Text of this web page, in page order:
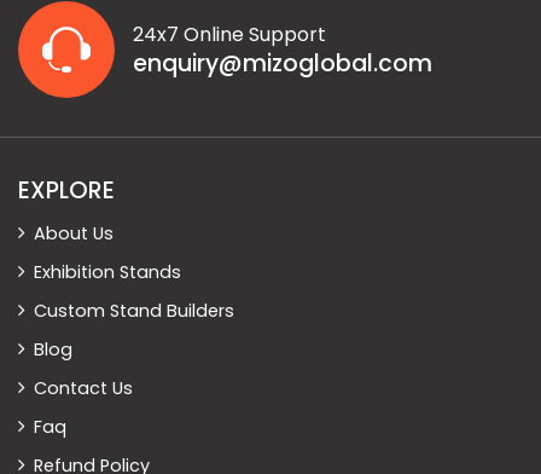
24x7 Online Support
enquiry@mizoglobal.com
EXPLORE
About Us
Exhibition Stands
Custom Stand Builders
Blog
Contact Us
Faq
Refund Policy